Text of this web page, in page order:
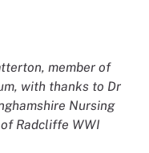
member of
with thanks to Dr
Nursing
Radcliffe WWI